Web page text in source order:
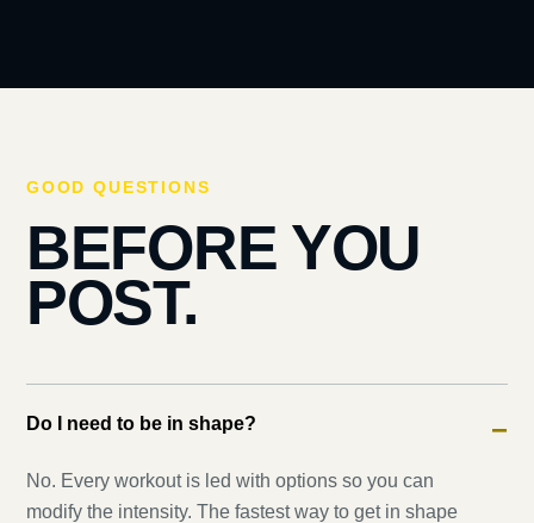
GOOD QUESTIONS
BEFORE YOU
POST.
Do I need to be in shape? −
No. Every workout is led with options so you can
modify the intensity. The fastest way to get in shape